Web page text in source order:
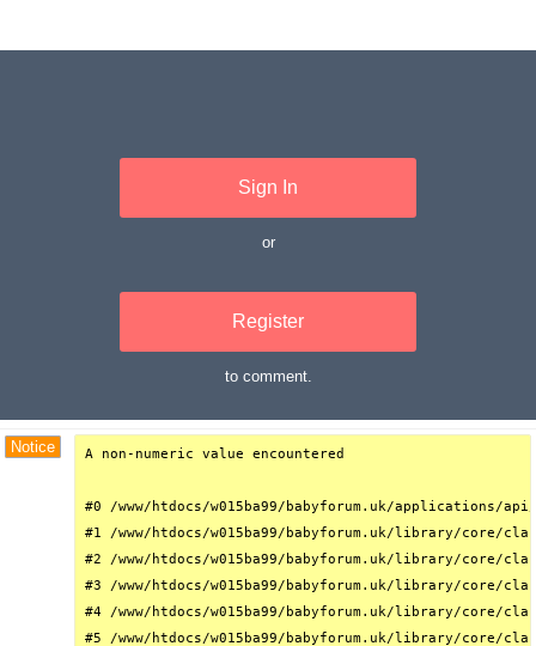
Sign In
or
Register
to comment.
Notice A non-numeric value encountered
#0 /www/htdocs/w015ba99/babyforum.uk/
#1 /www/htdocs/w015ba99/babyforum.uk/library/core/
#2 /www/htdocs/w015ba99/babyforum.uk/library/
#3 /www/htdocs/w015ba99/babyforum.uk/library/
#4 /www/htdocs/w015ba99/babyforum.uk/library/core/
#5 /www/htdocs/w015ba99/babyforum.uk/library/core/